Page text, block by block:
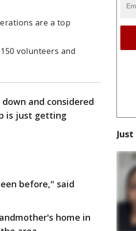
are a top
volunteers and
and considered
is just getting
before," said
home in
Just